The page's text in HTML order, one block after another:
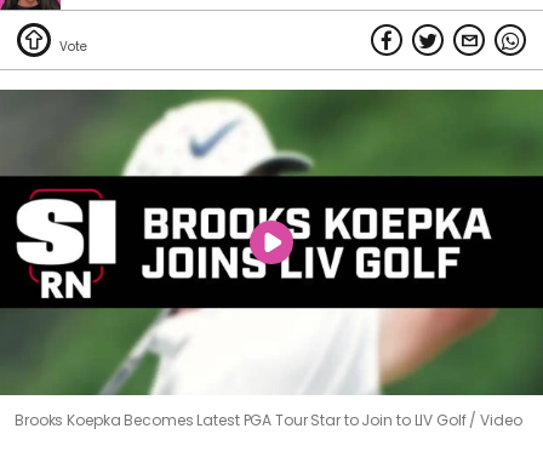
Brooks Koepka Becomes Latest PGA Tour Star to Join to LIV Golf Video